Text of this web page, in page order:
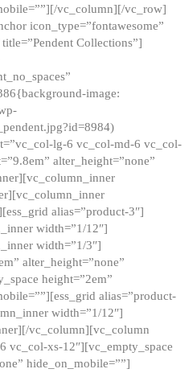
vc_column][/vc_row]
icon_type=”fontawesome”
Collections”]
image:
lg-6 vc_col-md-6 vc_col-
alter_height=”none”
alias=”product-3″]
width=”1/12″]
width=”1/3″]
alter_height=”none”
height=”2em”
alias=”product-
width=”1/12″]
vc_column][vc_column
vc_col-xs-12″][vc_empty_space
hide_on_mobile=””]